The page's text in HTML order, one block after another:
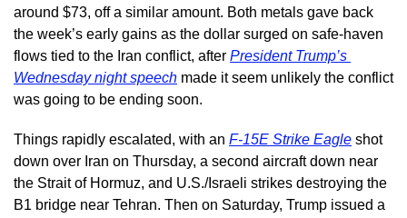
around $73, off a similar amount. Both metals gave back
the week’s early gains as the dollar surged on safe-haven
flows tied to the Iran conflict, after President Trump’s
Wednesday night speech made it seem unlikely the conflict
was going to be ending soon.
Things rapidly escalated, with an F-15E Strike Eagle shot
down over Iran on Thursday, a second aircraft down near
the Strait of Hormuz, and U.S./Israeli strikes destroying the
B1 bridge near Tehran. Then on Saturday, Trump issued a